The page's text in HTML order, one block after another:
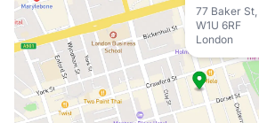
77 Baker St,
W1U 6RF
London